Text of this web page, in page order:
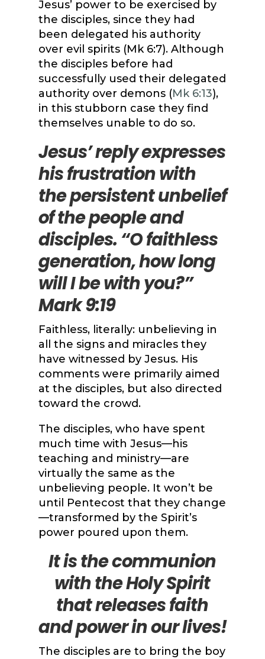
Jesus’ power to be exercised by
the disciples, since they had
been delegated his authority
over evil spirits (Mk 6:7). Although
the disciples before had
successfully used their delegated
authority over demons (Mk 6:13),
in this stubborn case they find
themselves unable to do so.
Jesus’ reply expresses
his frustration with
the persistent unbelief
of the people and
disciples. “O faithless
generation, how long
will I be with you?”
Mark 9:19
Faithless, literally: unbelieving in
all the signs and miracles they
have witnessed by Jesus. His
comments were primarily aimed
at the disciples, but also directed
toward the crowd.
The disciples, who have spent
much time with Jesus—his
teaching and ministry—are
virtually the same as the
unbelieving people. It won’t be
until Pentecost that they change
—transformed by the Spirit’s
power poured upon them.
It is the communion
with the Holy Spirit
that releases faith
and power in our lives!
The disciples are to bring the boy